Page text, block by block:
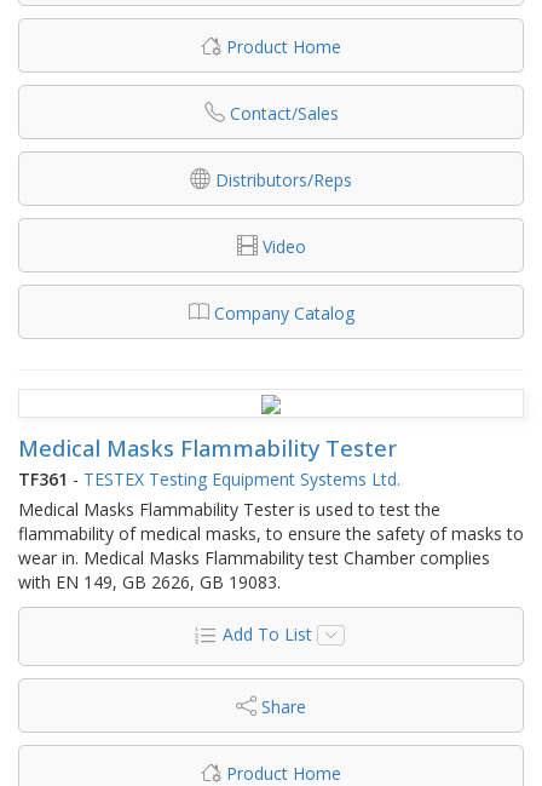
Product Home
Contact/Sales
Distributors/Reps
Video
Company Catalog
Medical Masks Flammability Tester
TF361 - TESTEX Testing Equipment Systems Ltd.
Medical Masks Flammability Tester is used to test the
flammability of medical masks, to ensure the safety of masks to
wear in. Medical Masks Flammability test Chamber complies
with EN 149, GB 2626, GB 19083.
Add To List
Share
Product Home